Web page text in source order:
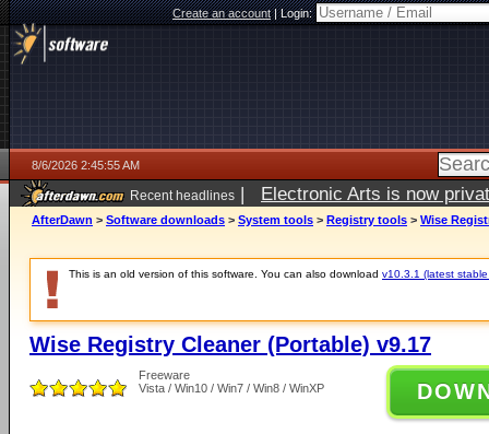
Create an account|Login:
8/6/2026 2:45:55 AM
Recent headlines | Electronic Arts is now
AfterDawn > Software downloads > System tools > Registry tools > Wise
This is an old version of this software. You can also download v10.3.1 (latest
Wise Registry Cleaner (Portable) v9.17
Freeware
Vista / Win10 / Win7 / Win8 / WinXP